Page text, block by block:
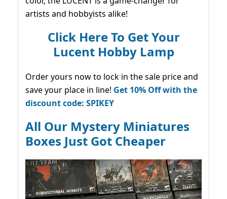
artists and hobbyists alike!
Click Here To Get Your
Lucent Hobby Lamp
Order yours now to lock in the sale price and
save your place in line! Get 10% Off with the
discount code: SPIKEY
All Our Mystery Miniatures
Boxes Just Got Cheaper